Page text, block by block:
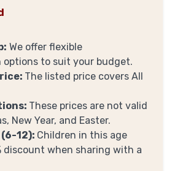
We offer flexible
options to suit your budget.
The listed price covers All
These prices are not valid
New Year, and Easter.
12): Children in this age
discount when sharing with a